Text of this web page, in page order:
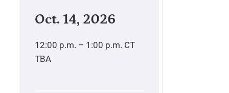
Oct. 14, 2026
12:00 p.m. – 1:00 p.m. CT
TBA